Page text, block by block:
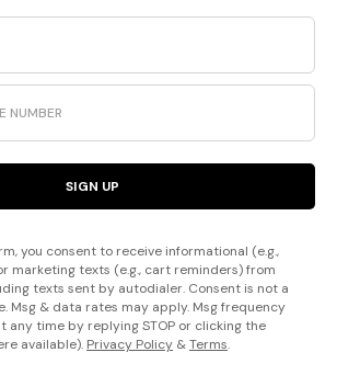
SIGN UP
you consent to receive informational (e.g.,
marketing texts (e.g., cart reminders) from
texts sent by autodialer. Consent is not a
Msg & data rates may apply. Msg frequency
any time by replying STOP or clicking the
available). Privacy Policy &Terms.